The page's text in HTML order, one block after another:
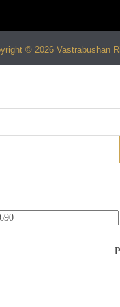
© 2026 Vastrabushan